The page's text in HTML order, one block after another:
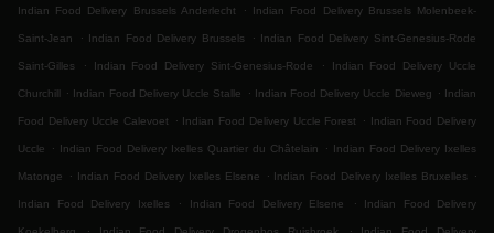
Indian Food Delivery Brussels Anderlecht . Indian Food Delivery Brussels Molenbeek-
Saint-Jean . Indian Food Delivery Brussels . Indian Food Delivery Sint-Genesius-Rode
Saint-Gilles . Indian Food Delivery Sint-Genesius-Rode . Indian Food Delivery Uccle
Churchill . Indian Food Delivery Uccle Stalle . Indian Food Delivery Uccle Dieweg . Indian
Food Delivery Uccle Calevoet . Indian Food Delivery Uccle Forest . Indian Food Delivery
Uccle . Indian Food Delivery Ixelles Quartier du Châtelain . Indian Food Delivery Ixelles
Matonge . Indian Food Delivery Ixelles Elsene . Indian Food Delivery Ixelles Bruxelles .
Indian Food Delivery Ixelles . Indian Food Delivery Elsene . Indian Food Delivery
. .